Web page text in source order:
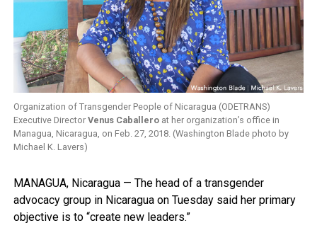
Organization of Transgender People of Nicaragua (ODETRANS)
Executive Director Venus Caballeroat her organization’s office in
Managua, Nicaragua, on Feb. 27, 2018. (Washington Blade photo by
Michael K. Lavers)
MANAGUA, Nicaragua — The head of a transgender
advocacy group in Nicaragua on Tuesday said her primary
objective is to “create new leaders.”